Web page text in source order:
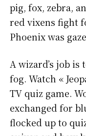
pig, fox, zebra,
red vixens fight
Phoenix was
A wizard’s job
fog. Watch «
TV quiz game.
exchanged for
flocked up to